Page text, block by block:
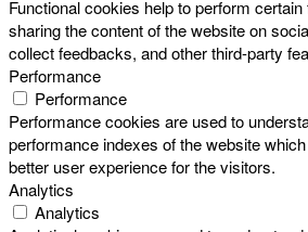
Functional cookies help to perform
sharing the content of the website on
collect feedbacks, and other third-party
Performance
Performance
Performance cookies are used to
performance indexes of the website
better user experience for the visitors.
Analytics
Analytics